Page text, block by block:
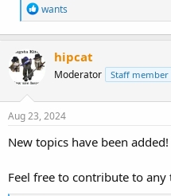
R
e
a
t
i
s
wants
hipcat
Moderator Staff member
Aug 23, 2024
New topics have been added!
Feel free to contribute to